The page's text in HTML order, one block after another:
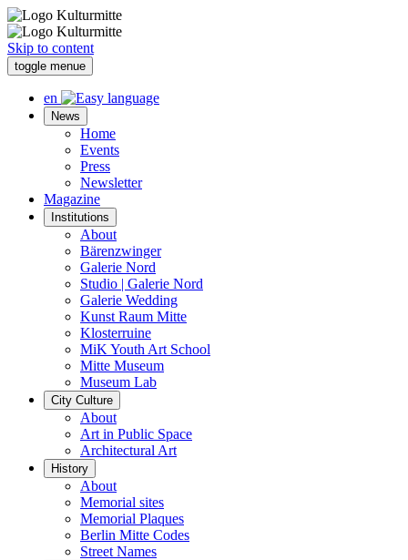
Skip to content
toggle menue
en
News
Home
Events
Press
Newsletter
Magazine
Institutions
About
Bärenzwinger
Galerie Nord
Studio | Galerie Nord
Galerie Wedding
Kunst Raum Mitte
Klosterruine
MiK Youth Art School
Mitte Museum
Museum Lab
City Culture
About
Art in Public Space
Architectural Art
History
About
Memorial sites
Memorial Plaques
Berlin Mitte Codes
Street Names